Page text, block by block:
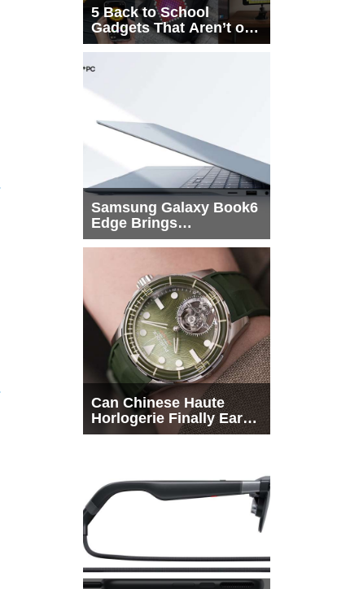
5 Back to School
Gadgets That Aren’t on
Every List
Samsung Galaxy Book6
Edge Brings
Snapdragon X2 Elite to
Can Chinese Haute
Horlogerie Finally Earn
a Seat Beside